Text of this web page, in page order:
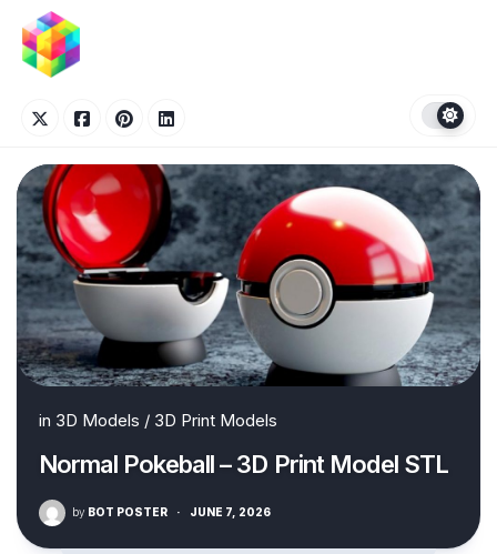
content
in 3D Models / 3D Print Models
Normal Pokeball – 3D Print Model STL
by BOT POSTER · JUNE 7, 2026